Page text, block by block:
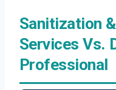
Sanitization
Services Vs.
Professional